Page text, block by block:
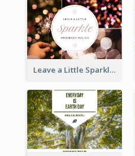
Leave a Little Sparkle Wherever You Go Postcard